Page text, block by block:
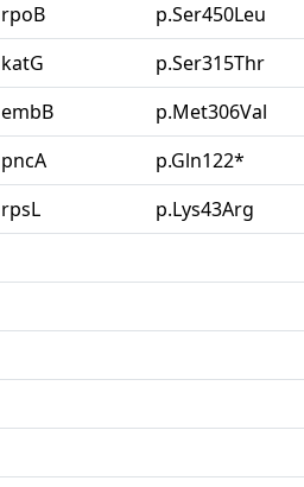
rpoB p.Ser450Leu
katG p.Ser315Thr
embB p.Met306Val
pncA p.Gln122*
rpsL p.Lys43Arg